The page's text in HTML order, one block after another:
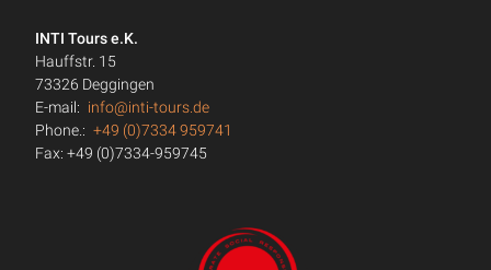
INTI Tours e.K.
Hauffstr. 15
73326 Deggingen
E-mail: info@inti-tours.de
Phone.: +49 (0)7334 959741
Fax: +49 (0)7334-959745